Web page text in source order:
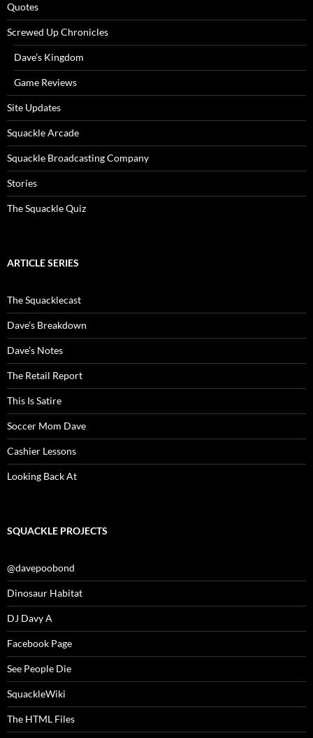
Quotes
Screwed Up Chronicles
Dave’s Kingdom
Game Reviews
Site Updates
Squackle Arcade
Squackle Broadcasting Company
Stories
The Squackle Quiz
ARTICLE SERIES
The Squacklecast
Dave’s Breakdown
Dave’s Notes
The Retail Report
This Is Satire
Soccer Mom Dave
Cashier Lessons
Looking Back At
SQUACKLE PROJECTS
@davepoobond
Dinosaur Habitat
DJ Davy A
Facebook Page
See People Die
SquackleWiki
The HTML Files